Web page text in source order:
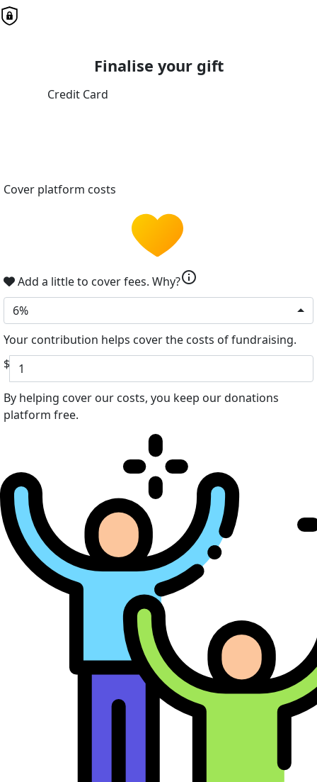
Finalise your gift
Credit Card
Cover platform costs
Add a little to cover fees. Why?info
6%
Your contribution helps cover the costs of fundraising.
$
By helping cover our costs, you keep our donations
platform free.